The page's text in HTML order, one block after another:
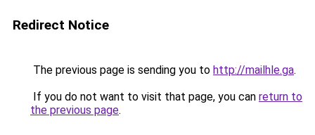
Redirect Notice
The previous page is sending you to http://mailhle.ga.
If you do not want to visit that page, you can return to
the previous page.